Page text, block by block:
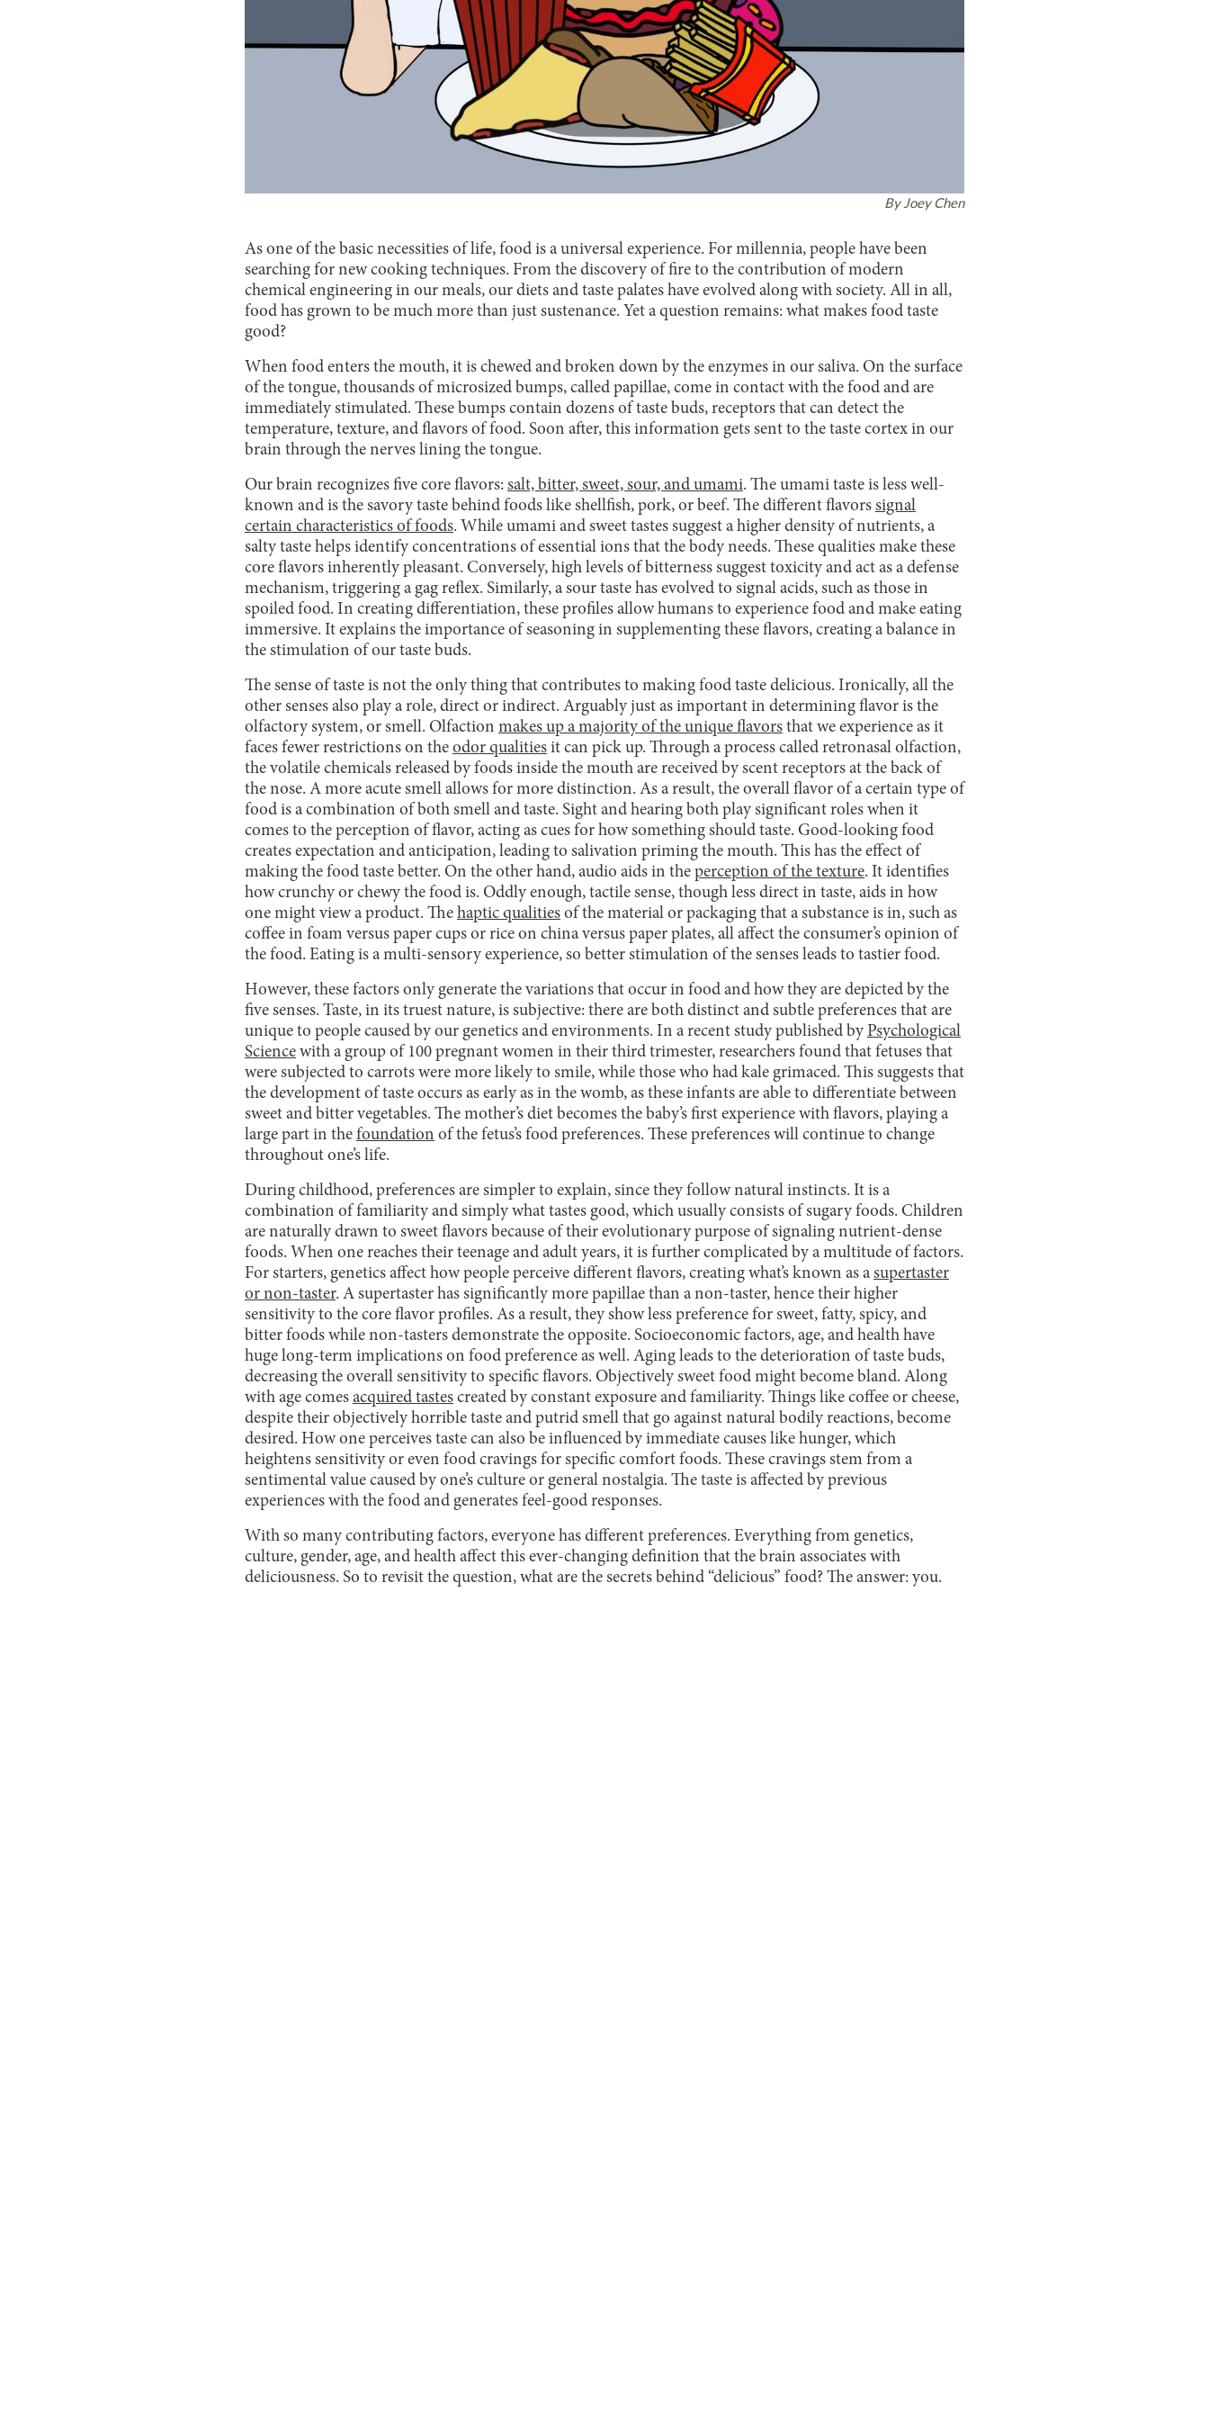
ByJoey Chen
As one of the basic necessities of life, food is a universal experience. For millennia, people have been
searching for new cooking techniques. From the discovery of fire to the contribution of modern
chemical engineering in our meals, our diets and taste palates have evolved along with society. All in all,
food has grown to be much more than just sustenance. Yet a question remains: what makes food taste
good?
When food enters the mouth, it is chewed and broken down by the enzymes in our saliva. On the surface
of the tongue, thousands of microsized bumps, called papillae, come in contact with the food and are
immediately stimulated. These bumps contain dozens of taste buds, receptors that can detect the
temperature, texture, and flavors of food. Soon after, this information gets sent to the taste cortex in our
brain through the nerves lining the tongue.
Our brain recognizes five core flavors: salt, bitter, sweet, sour, and umami. The umami taste is less well-
known and is the savory taste behind foods like shellfish, pork, or beef. The different flavors signal
certain characteristics of foods. While umami and sweet tastes suggest a higher density of nutrients, a
salty taste helps identify concentrations of essential ions that the body needs. These qualities make these
core flavors inherently pleasant. Conversely, high levels of bitterness suggest toxicity and act as a defense
mechanism, triggering a gag reflex. Similarly, a sour taste has evolved to signal acids, such as those in
spoiled food. In creating differentiation, these profiles allow humans to experience food and make eating
immersive. It explains the importance of seasoning in supplementing these flavors, creating a balance in
the stimulation of our taste buds.
The sense of taste is not the only thing that contributes to making food taste delicious. Ironically, all the
other senses also play a role, direct or indirect. Arguably just as important in determining flavor is the
olfactory system, or smell. Olfaction makes up a majority of the unique flavors that we experience as it
faces fewer restrictions on the odor qualities it can pick up. Through a process called retronasal olfaction,
the volatile chemicals released by foods inside the mouth are received by scent receptors at the back of
the nose. A more acute smell allows for more distinction. As a result, the overall flavor of a certain type of
food is a combination of both smell and taste. Sight and hearing both play significant roles when it
comes to the perception of flavor, acting as cues for how something should taste. Good-looking food
creates expectation and anticipation, leading to salivation priming the mouth. This has the effect of
making the food taste better. On the other hand, audio aids in the perception of the texture. It identifies
how crunchy or chewy the food is. Oddly enough, tactile sense, though less direct in taste, aids in how
one might view a product. The haptic qualities of the material or packaging that a substance is in, such as
coffee in foam versus paper cups or rice on china versus paper plates, all affect the consumer’s opinion of
the food. Eating is a multi-sensory experience, so better stimulation of the senses leads to tastier food.
However, these factors only generate the variations that occur in food and how they are depicted by the
five senses. Taste, in its truest nature, is subjective: there are both distinct and subtle preferences that are
unique to people caused by our genetics and environments. In a recent study published by Psychological
Science with a group of 100 pregnant women in their third trimester, researchers found that fetuses that
were subjected to carrots were more likely to smile, while those who had kale grimaced. This suggests that
the development of taste occurs as early as in the womb, as these infants are able to differentiate between
sweet and bitter vegetables. The mother’s diet becomes the baby’s first experience with flavors, playing a
large part in the foundation of the fetus’s food preferences. These preferences will continue to change
throughout one’s life.
During childhood, preferences are simpler to explain, since they follow natural instincts. It is a
combination of familiarity and simply what tastes good, which usually consists of sugary foods. Children
are naturally drawn to sweet flavors because of their evolutionary purpose of signaling nutrient-dense
foods. When one reaches their teenage and adult years, it is further complicated by a multitude of factors.
For starters, genetics affect how people perceive different flavors, creating what’s known as a supertaster
or non-taster. A supertaster has significantly more papillae than a non-taster, hence their higher
sensitivity to the core flavor profiles. As a result, they show less preference for sweet, fatty, spicy, and
bitter foods while non-tasters demonstrate the opposite. Socioeconomic factors, age, and health have
huge long-term implications on food preference as well. Aging leads to the deterioration of taste buds,
decreasing the overall sensitivity to specific flavors. Objectively sweet food might become bland. Along
with age comes acquired tastes created by constant exposure and familiarity. Things like coffee or cheese,
despite their objectively horrible taste and putrid smell that go against natural bodily reactions, become
desired. How one perceives taste can also be influenced by immediate causes like hunger, which
heightens sensitivity or even food cravings for specific comfort foods. These cravings stem from a
sentimental value caused by one’s culture or general nostalgia. The taste is affected by previous
experiences with the food and generates feel-good responses.
With so many contributing factors, everyone has different preferences. Everything from genetics,
culture, gender, age, and health affect this ever-changing definition that the brain associates with
deliciousness. So to revisit the question, what are the secrets behind “delicious” food? The answer: you.